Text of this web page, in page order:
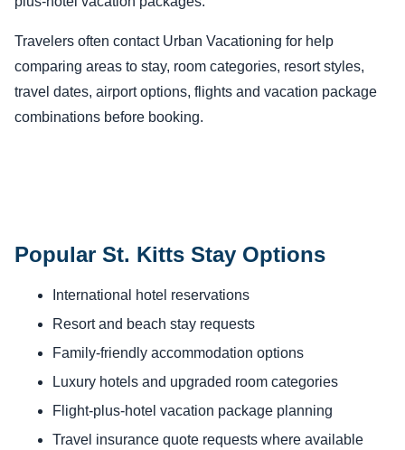
Travelers often contact Urban Vacationing for help
comparing areas to stay, room categories, resort styles,
travel dates, airport options, flights and vacation package
combinations before booking.
Popular St. Kitts Stay Options
International hotel reservations
Resort and beach stay requests
Family-friendly accommodation options
Luxury hotels and upgraded room categories
Flight-plus-hotel vacation package planning
Travel insurance quote requests where available